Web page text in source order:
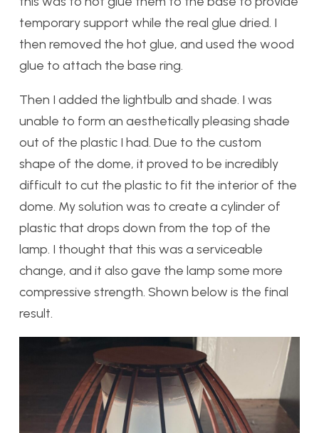
temporary support while the real glue dried. I
then removed the hot glue, and used the wood
glue to attach the base ring.
Then I added the lightbulb and shade. I was
unable to form an aesthetically pleasing shade
out of the plastic I had. Due to the custom
shape of the dome, it proved to be incredibly
difficult to cut the plastic to fit the interior of the
dome. My solution was to create a cylinder of
plastic that drops down from the top of the
lamp. I thought that this was a serviceable
change, and it also gave the lamp some more
compressive strength. Shown below is the final
result.